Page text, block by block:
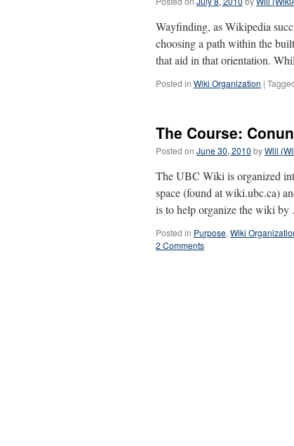
Wayfinding, as Wikipedia
choosing a path within the
that aid in that orientation.
Posted in Wiki Organization |
The Course:
Posted on June 30, 2010 byWill
The UBC Wiki is organized
space (found at wiki.ubc.ca)
is to help organize the wiki
Posted in Purpose, Wiki
2 Comments